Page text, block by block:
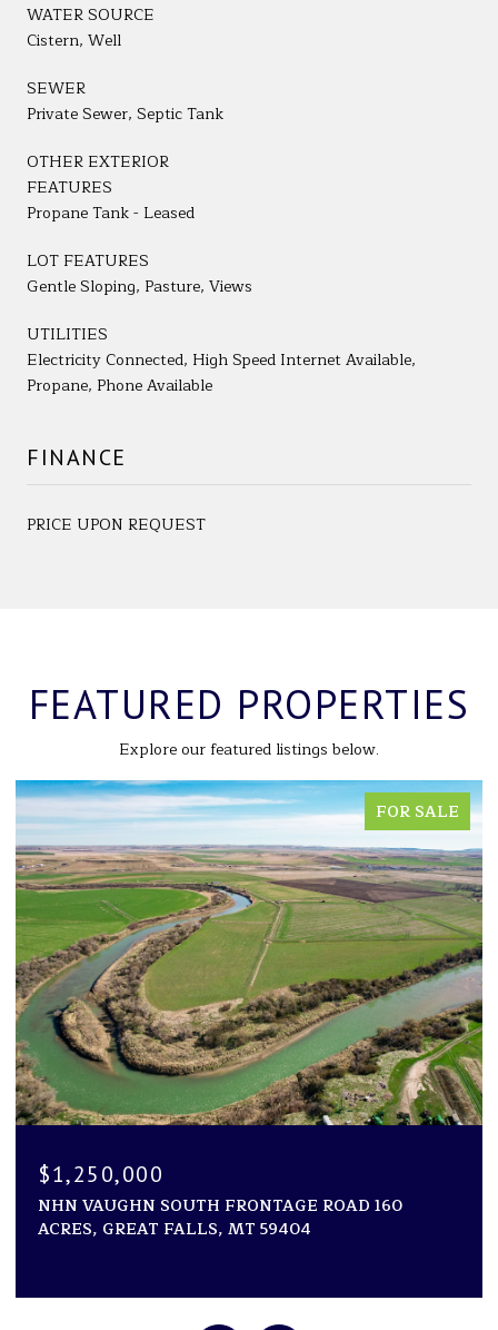
WATER SOURCE
Cistern, Well
SEWER
Private Sewer, Septic Tank
OTHER EXTERIOR
FEATURES
Propane Tank - Leased
LOT FEATURES
Gentle Sloping, Pasture, Views
UTILITIES
Electricity Connected, High Speed Internet Available,
Propane, Phone Available
FINANCE
PRICE UPON REQUEST
FEATURED PROPERTIES
Explore our featured listings below.
FOR SALE
$1,250,000
NHN VAUGHN SOUTH FRONTAGE ROAD 160
ACRES, GREAT FALLS, MT 59404